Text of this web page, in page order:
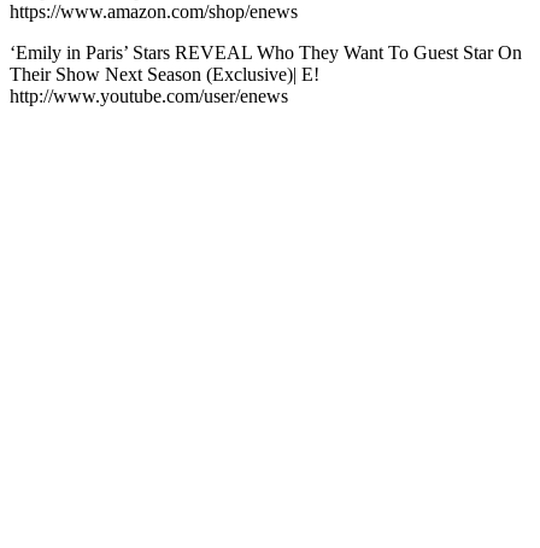
https://www.amazon.com/shop/enews
‘Emily in Paris’ Stars REVEAL Who They Want To Guest Star On
Their Show Next Season (Exclusive)| E!
http://www.youtube.com/user/enews